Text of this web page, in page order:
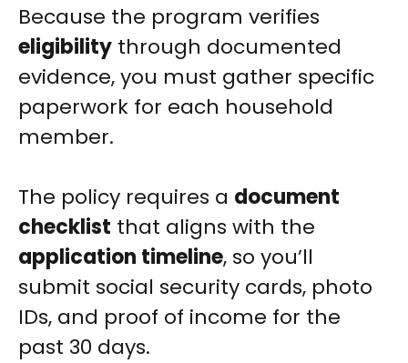
Because the program verifies
eligibility through documented
evidence, you must gather specific
paperwork for each household
member.
The policy requires a document
checklist that aligns with the
application timeline, so you’ll
submit social security cards, photo
IDs, and proof of income for the
past 30 days.